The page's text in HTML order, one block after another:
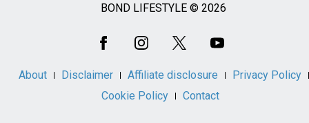
BOND LIFESTYLE © 2026
About Disclaimer Affiliate disclosure
Privacy Policy
Cookie Policy
Contact